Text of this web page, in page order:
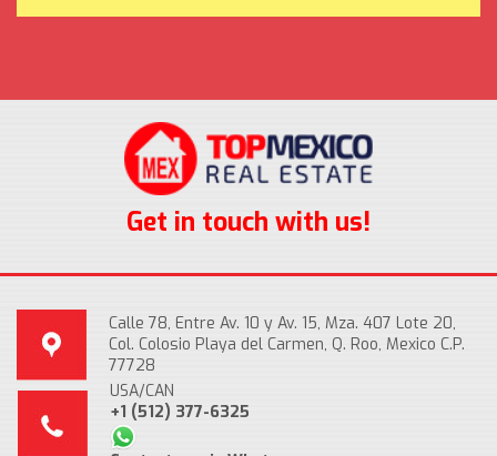
Get in touch with us!
Calle 78, Entre Av. 10 y Av. 15, Mza. 407 Lote 20,
Col. Colosio Playa del Carmen, Q. Roo, Mexico C.P.
77728
USA/CAN
+1 (512) 377-6325